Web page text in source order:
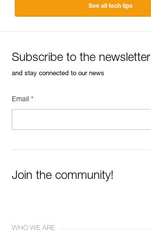
See all tech tips
Subscribe to the newsletter
and stay connected to our news
Email *
Join the community!
WHO WE ARE